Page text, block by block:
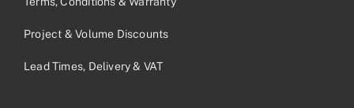
Project & Volume Discounts
Lead Times, Delivery & VAT